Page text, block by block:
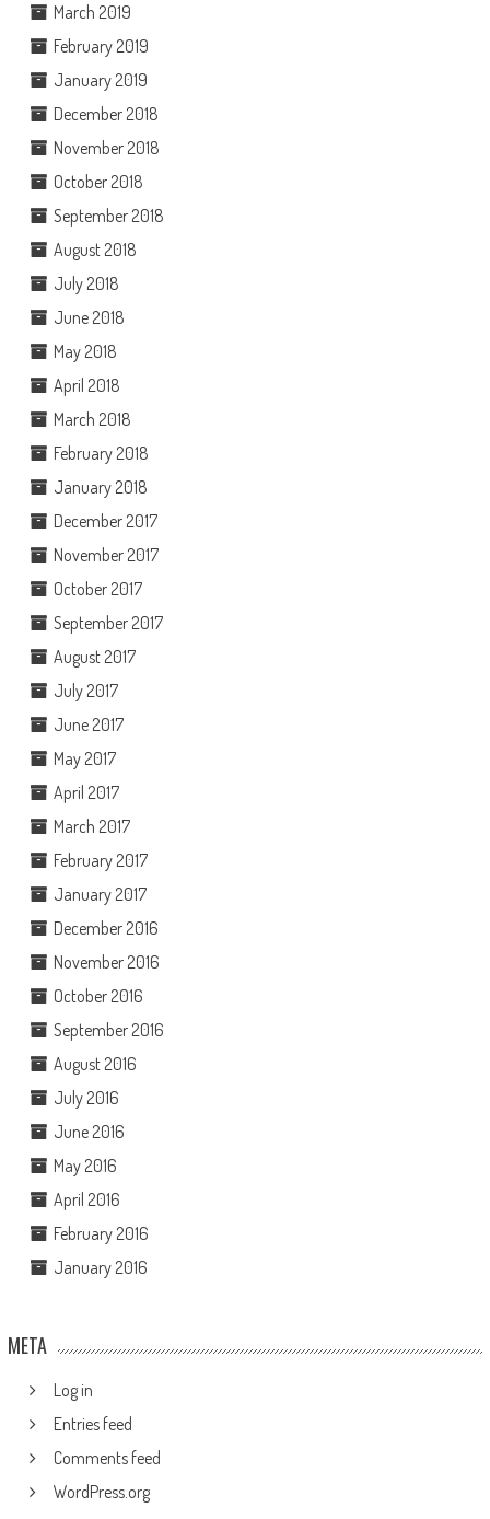
March 2019
February 2019
January 2019
December 2018
November 2018
October 2018
September 2018
August 2018
July 2018
June 2018
May 2018
April 2018
March 2018
February 2018
January 2018
December 2017
November 2017
October 2017
September 2017
August 2017
July 2017
June 2017
May 2017
April 2017
March 2017
February 2017
January 2017
December 2016
November 2016
October 2016
September 2016
August 2016
July 2016
June 2016
May 2016
April 2016
February 2016
January 2016
META
Log in
Entries feed
Comments feed
WordPress.org